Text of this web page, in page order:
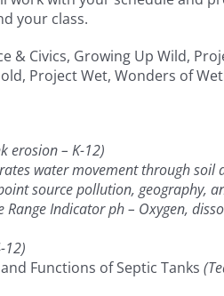
your class.
& Civics, Growing Up Wild,
Project Wet, Wonders of
erosion – K-12)
water movement through soil
source pollution, geography,
Indicator ph – Oxygen,
12)
Functions of Septic Tanks